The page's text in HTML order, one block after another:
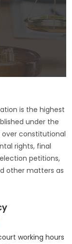
is the highest
under the
over constitutional
rights, final
petitions,
other matters as
working hours